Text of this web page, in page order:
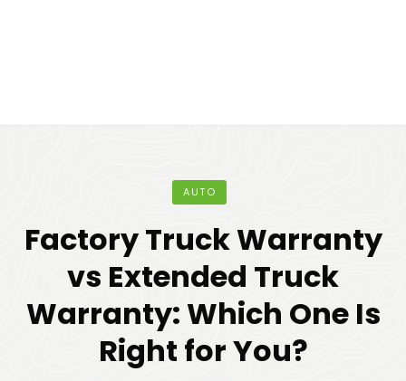
AUTO
Factory Truck Warranty
vs Extended Truck
Warranty: Which One Is
Right for You?